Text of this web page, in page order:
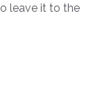
leave it to the